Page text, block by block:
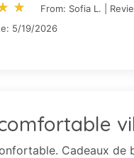
star_rate
star_rate
From: Sofia L. |
5/19/2026
Cadeaux de